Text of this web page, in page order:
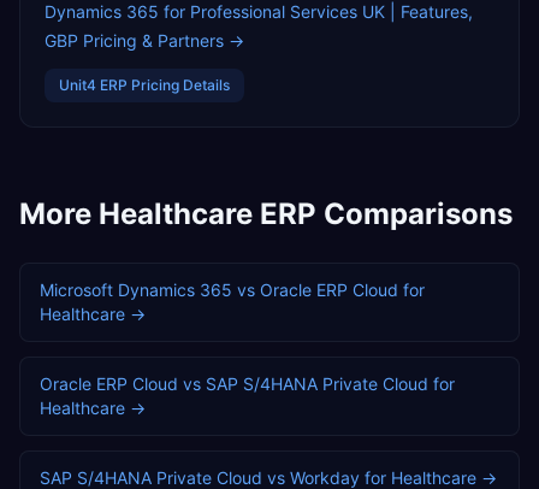
Dynamics 365 for Professional Services UK | Features,
GBP Pricing & Partners →
Unit4 ERP Pricing Details
More Healthcare ERP Comparisons
Microsoft Dynamics 365 vs Oracle ERP Cloud for
Healthcare →
Oracle ERP Cloud vs SAP S/4HANA Private Cloud for
Healthcare →
SAP S/4HANA Private Cloud vs Workday for Healthcare →